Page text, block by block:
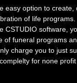
easy option to create,
of life
CSTUDIO software,
of funeral programs
charge you to just
for none